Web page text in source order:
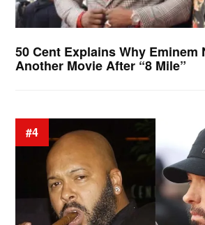
50 Cent Explains Why Eminem
Another Movie After “8 Mile”
#4